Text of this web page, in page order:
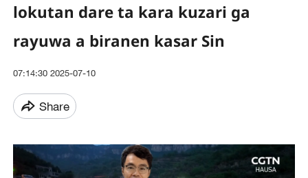
lokutan dare ta kara kuzari ga
rayuwa a biranen kasar Sin
07:14:30 2025-07-10
Share